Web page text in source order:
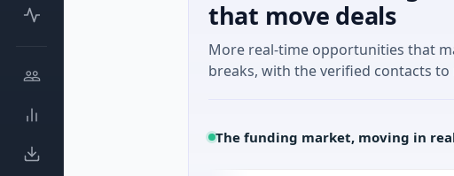
that move deals
More real-time opportunities that
breaks, with the verified contacts
The funding market, moving in